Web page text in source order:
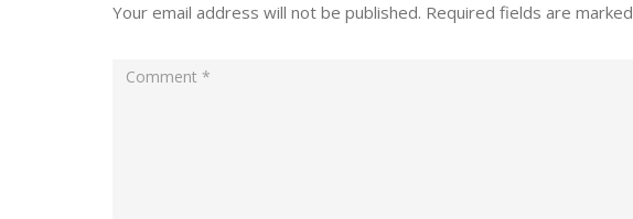
Your email address will not be published. Required fields are marked